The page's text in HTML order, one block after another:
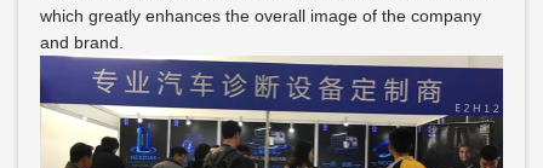
which greatly enhances the overall image of the company
and brand.